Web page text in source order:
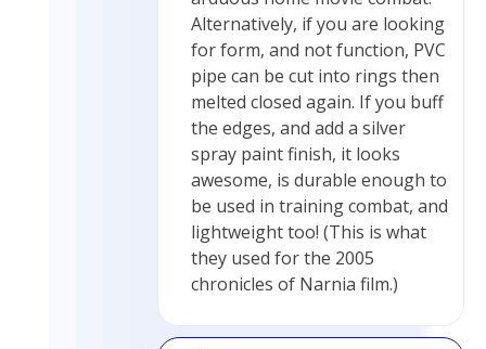
Alternatively, if you are looking
for form, and not function, PVC
pipe can be cut into rings then
melted closed again. If you buff
the edges, and add a silver
spray paint finish, it looks
awesome, is durable enough to
be used in training combat, and
lightweight too! (This is what
they used for the 2005
chronicles of Narnia film.)